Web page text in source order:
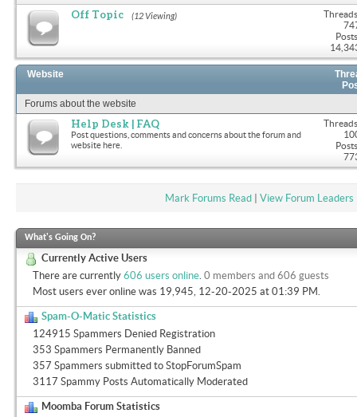
Off Topic (12 Viewing)
Website
Forums about the website
Help Desk | FAQ
Post questions, comments and concerns about the forum and
website here.
Mark Forums Read| View Forum Leaders
What's Going On?
Currently Active Users
There are currently 606 users online 0 members and 606 guests
Most users ever online was 19,945, 12-20-2025 at 01:39 PM
Spam-O-Matic Statistics
124915 Spammers Denied Registration
353 Spammers Permanently Banned
357 Spammers submitted to StopForumSpam
3117 Spammy Posts Automatically Moderated
Moomba Forum Statistics